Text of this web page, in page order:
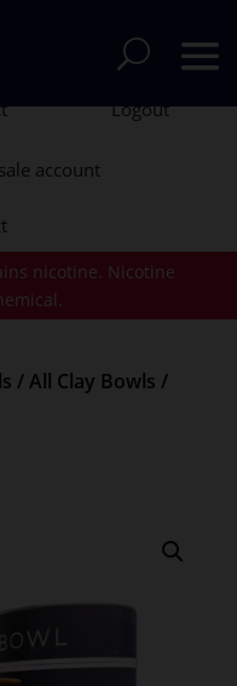
nicotine. Nicotine
Logout
account
/All Clay Bowls /